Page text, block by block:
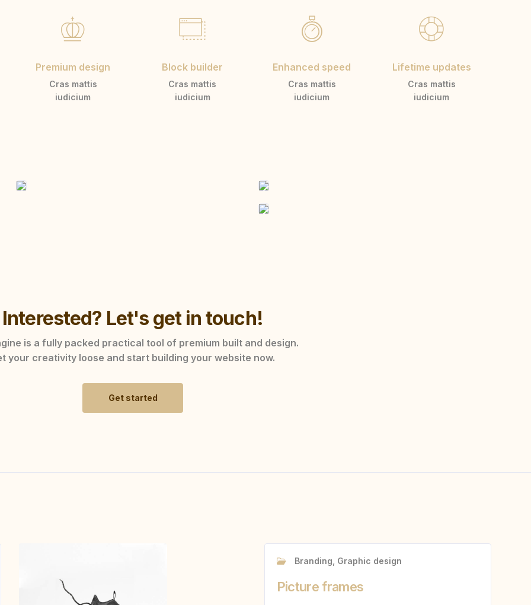
Premium design
Cras mattis
iudicium
Block builder
Cras mattis
iudicium
Enhanced speed
Cras mattis
iudicium
Lifetime updates
Cras mattis
iudicium
Interested? Let's get in touch!
is a fully packed practical tool of premium built and design.
your creativity loose and start building your website now.
Get started
Branding, Graphic design
Picture frames